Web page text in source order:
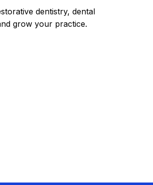
dentistry, dental
grow your practice.